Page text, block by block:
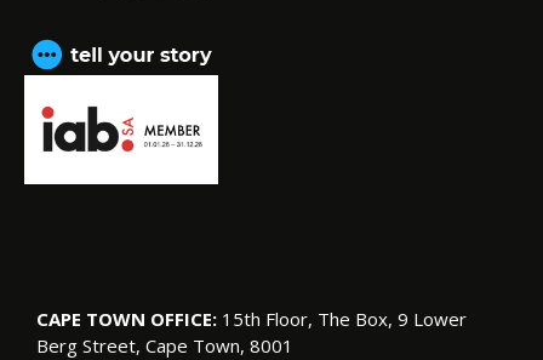
CAPE TOWN OFFICE: 15th Floor, The Box, 9 Lower
Berg Street, Cape Town, 8001